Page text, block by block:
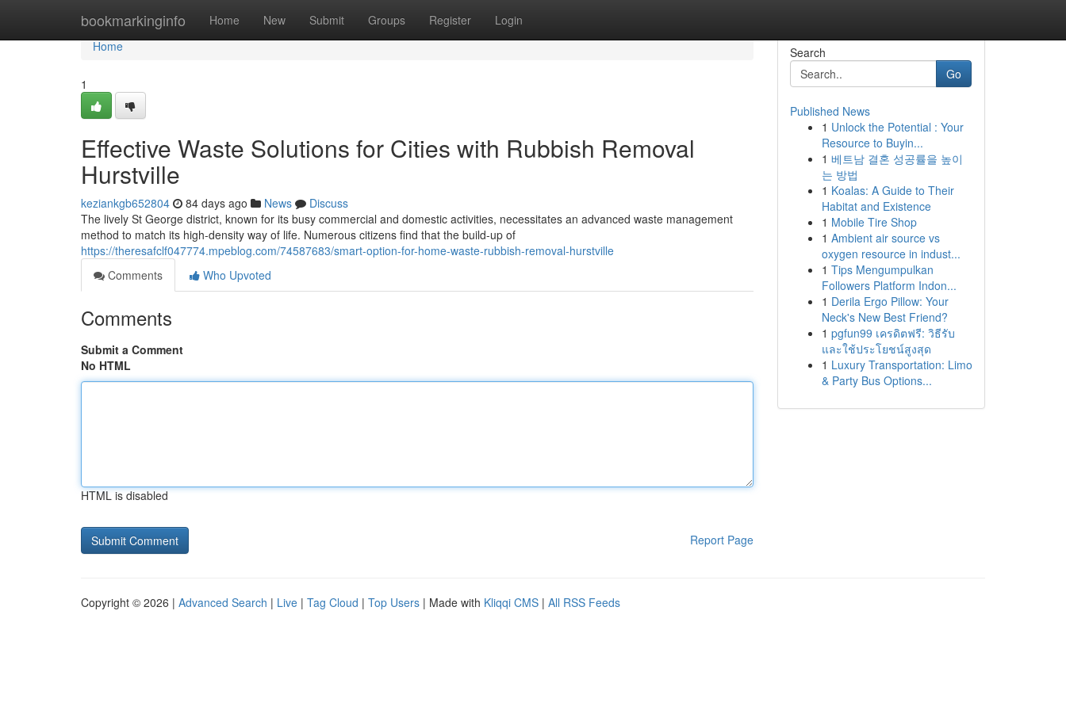
bookmarkinginfo Home New Submit Groups Register Login
Home
Home
1
Effective Waste Solutions for Cities with Rubbish Removal
Hurstville
keziankgb652804 84 days ago News
Discuss
The lively St George district, known for its busy commercial and domestic activities, necessitates an advanced waste management
method to match its high-density way of life. Numerous citizens find that the build-up of
https://theresafclf047774.mpeblog.com/74587683/smart-option-for-home-waste-rubbish-removal-hurstville
Comments
Who Upvoted
Comments
Submit a Comment
No HTML
HTML is disabled
Report Page
Search
Go
Published News
1 Unlock the Potential : Your
Resource to Buyin...
1 베트남 결혼 성공률을 높이
는 방법
1 Koalas: A Guide to Their
Habitat and Existence
1 Mobile Tire Shop
1 Ambient air source vs
oxygen resource in indust...
1 Tips Mengumpulkan
Followers Platform Indon...
1 Derila Ergo Pillow: Your
Neck's New Best Friend?
1 pgfun99 เครดิตฟรี: วิธีรับ
และใช้ประโยชน์สูงสุด
1 Luxury Transportation: Limo
& Party Bus Options...
Copyright © 2026 | Advanced Search | Live | Tag Cloud | Top Users | Made with Kliqqi CMS | All RSS Feeds